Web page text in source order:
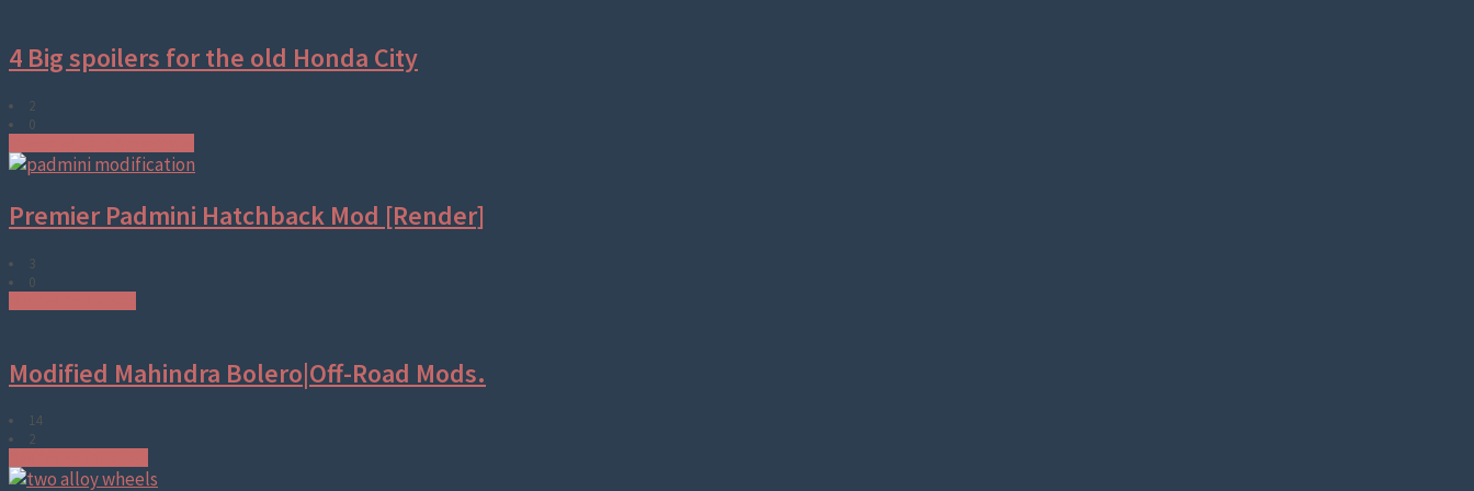
4 Big spoilers for the old Honda City
2
0
Premier Padmini Hatchback Mod [Render]
3
0
Modified Mahindra Bolero|Off-Road Mods.
14
2